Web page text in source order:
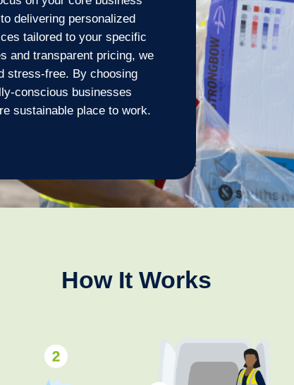
delivering personalized
tailored to your specific
and transparent pricing, we
stress-free. By choosing
conscious businesses
sustainable place to work.
How It Works